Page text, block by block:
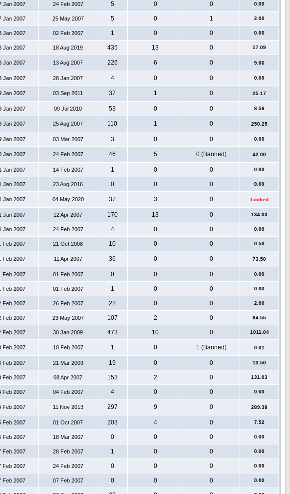
Jan 2007 24 Feb 2007 5 0 0 0.00
Jan 2007 25 May 2007 5 0 1 2.00
Jan 2007 02 Feb 2007 1 0 0 0.00
Jan 2007 18 Aug 2019 435 13 0 17.09
Jan 2007 13 Aug 2007 226 6 0 9.06
Jan 2007 28 Jan 2007 4 0 0 0.00
Jan 2007 03 Sep 2011 37 1 0 25.17
Jan 2007 09 Jul 2010 53 0 0 8.56
Jan 2007 25 Aug 2007 110 1 0 250.25
Jan 2007 03 Mar 2007 3 0 0 0.00
Jan 2007 24 Feb 2007 46 5 0 (Banned) 42.00
Jan 2007 14 Feb 2007 1 0 0 0.00
Jan 2007 23 Aug 2016 0 0 0 0.00
Jan 2007 04 May 2020 37 3 0 Locked
Jan 2007 12 Apr 2007 170 13 0 134.03
Jan 2007 24 Feb 2007 4 0 0 0.00
Feb 2007 21 Oct 2008 10 0 0 0.50
Feb 2007 11 Apr 2007 36 0 0 73.50
Feb 2007 01 Feb 2007 0 0 0 0.00
Feb 2007 01 Feb 2007 1 0 0 0.00
Feb 2007 26 Feb 2007 22 0 0 2.00
Feb 2007 23 May 2007 107 2 0 84.55
Feb 2007 30 Jan 2009 473 10 0 1011.04
Feb 2007 10 Feb 2007 1 0 1 (Banned) 0.01
Feb 2007 21 Mar 2009 19 0 0 13.50
Feb 2007 08 Apr 2007 153 2 0 131.03
Feb 2007 04 Feb 2007 4 0 0 0.00
Feb 2007 11 Nov 2013 297 9 0 289.38
Feb 2007 01 Oct 2007 203 4 0 7.52
Feb 2007 18 Mar 2007 0 0 0 0.00
Feb 2007 28 Feb 2007 1 0 0 0.00
Feb 2007 24 Feb 2007 0 0 0 0.00
Feb 2007 07 Feb 2007 0 0 0 0.00